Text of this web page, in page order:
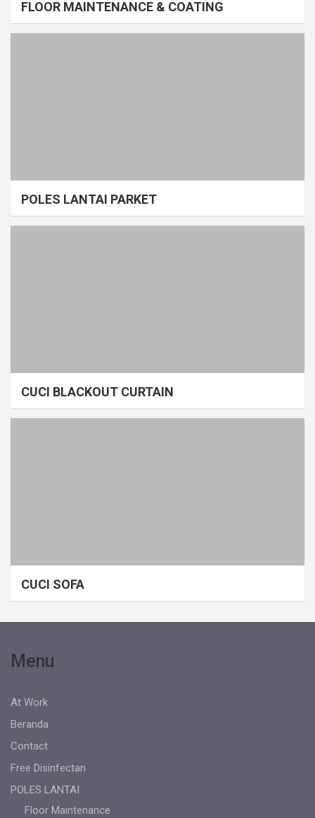
FLOOR MAINTENANCE & COATING
POLES LANTAI PARKET
CUCI BLACKOUT CURTAIN
CUCI SOFA
Menu
At Work
Beranda
Contact
Free Disinfectan
POLES LANTAI
Floor Maintenance